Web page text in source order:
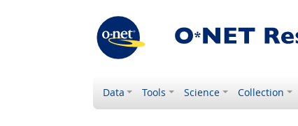
Data Tools Science Collection